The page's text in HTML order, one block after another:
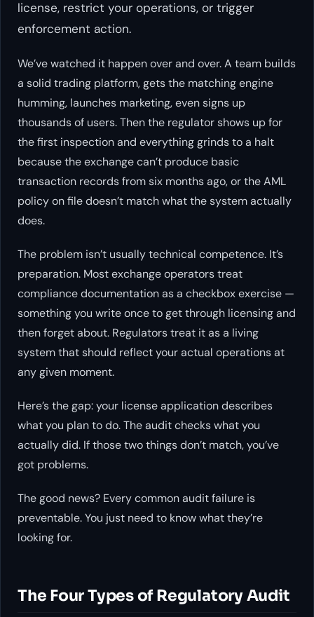
license, restrict your operations, or trigger
enforcement action.
We’ve watched it happen over and over. A team builds
a solid trading platform, gets the matching engine
humming, launches marketing, even signs up
thousands of users. Then the regulator shows up for
the first inspection and everything grinds to a halt
because the exchange can’t produce basic
transaction records from six months ago, or the AML
policy on file doesn’t match what the system actually
does.
The problem isn’t usually technical competence. It’s
preparation. Most exchange operators treat
compliance documentation as a checkbox exercise —
something you write once to get through licensing and
then forget about. Regulators treat it as a living
system that should reflect your actual operations at
any given moment.
Here’s the gap: your license application describes
what you planto do. The audit checks what you
actuallydid. If those two things don’t match, you’ve
got problems.
The good news? Every common audit failure is
preventable. You just need to know what they’re
looking for.
The Four Types of Regulatory Audit